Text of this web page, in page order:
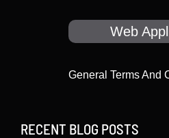
Web
General Terms And
RECENT BLOG POSTS